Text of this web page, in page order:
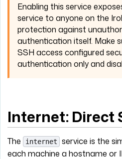
Enabling this service
service to anyone on the
protection against
authentication itself. Make
SSH access configured
authentication only and
Internet: Direct
The internet
service is the
each machine a hostname or